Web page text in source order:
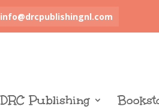
info@drcpublishingnl.com
DRC Publishing